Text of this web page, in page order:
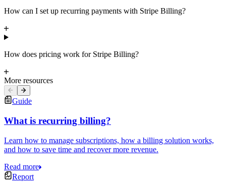
How can I set up recurring payments with Stripe Billing?
How does pricing work for Stripe Billing?
More resources
Guide
What is recurring billing?
Learn how to manage subscriptions, how a billing solution works,
and how to save time and recover more revenue.
Read more
Report